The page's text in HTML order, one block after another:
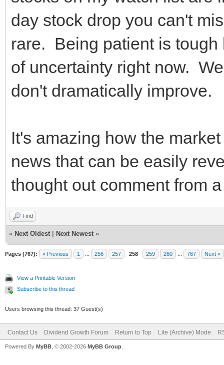
day stock drop you can't
rare. Being patient is tough
of uncertainty right now.
don't dramatically
It's amazing how the
news that can be easily
thought out comment from
Find
« Next Oldest Next Newest »
Pages (767): « Previous 1 256 257 258 259 260 767 Next »
View a Printable Version
Subscribe to this thread
Users browsing this thread: 37 Guest(s)
Contact Us Dividend Growth Forum Return to Top Lite (Archive) Mode
Powered By MyBB , © 2002-2026 MyBB Group